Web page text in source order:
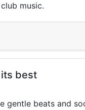
music.
best
gentle beats and